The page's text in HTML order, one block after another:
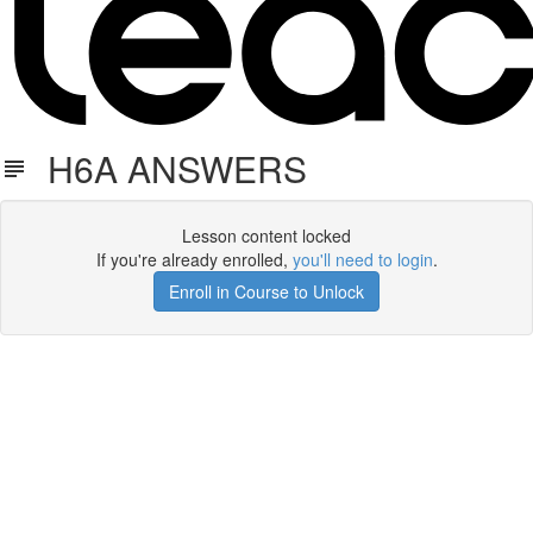
H6A ANSWERS
Lesson content locked
If you're already enrolled, you'll need to login.
Enroll in Course to Unlock